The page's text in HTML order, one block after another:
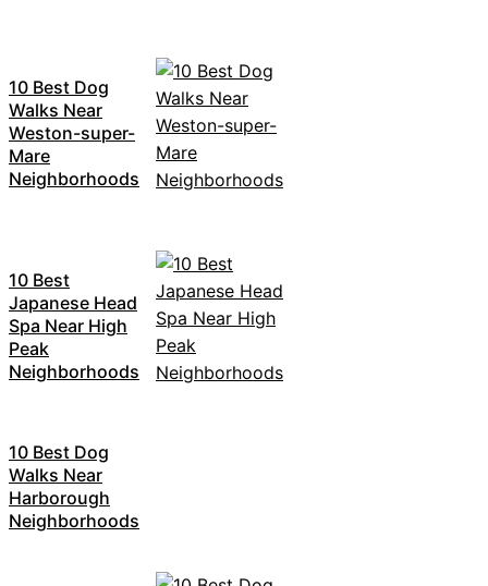
10 Best Dog
Walks Near
Weston-super-
Mare
Neighborhoods
10 Best
Japanese Head
Spa Near High
Peak
Neighborhoods
10 Best Dog
Walks Near
Harborough
Neighborhoods